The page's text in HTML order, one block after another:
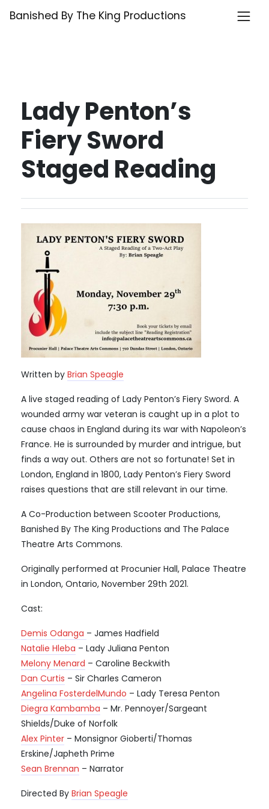
Banished By The King Productions
Lady Penton’s
Fiery Sword
Staged Reading
Written by Brian Speagle
A live staged reading of Lady Penton’s Fiery Sword. A
wounded army war veteran is caught up in a plot to
cause chaos in England during its war with Napoleon’s
France. He is surrounded by murder and intrigue, but
finds a way out. Others are not so fortunate! Set in
London, England in 1800, Lady Penton’s Fiery Sword
raises questions that are still relevant in our time.
A Co-Production between Scooter Productions,
Banished By The King Productions and The Palace
Theatre Arts Commons.
Originally performed at Procunier Hall, Palace Theatre
in London, Ontario, November 29th 2021.
Cast:
Demis Odanga – James Hadfield
Natalie Hleba – Lady Juliana Penton
Melony Menard – Caroline Beckwith
Dan Curtis – Sir Charles Cameron
Angelina FosterdelMundo – Lady Teresa Penton
Diegra Kambamba – Mr. Pennoyer/Sargeant
Shields/Duke of Norfolk
Alex Pinter – Monsignor Gioberti/Thomas
Erskine/Japheth Prime
Sean Brennan – Narrator
Directed By Brian Speagle